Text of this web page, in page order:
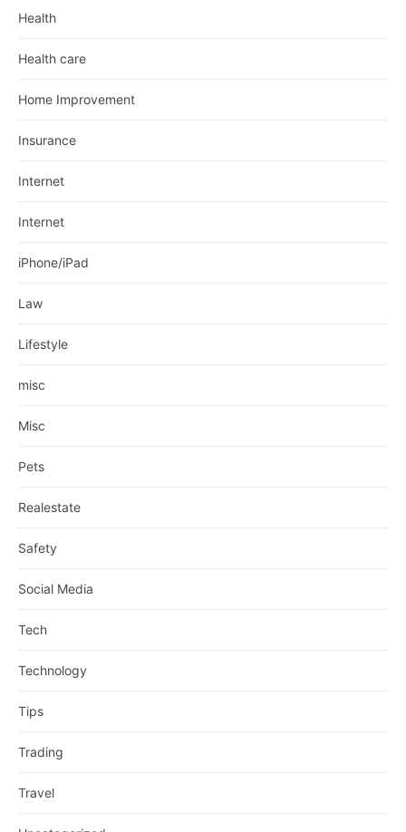
Health
Health care
Home Improvement
Insurance
Internet
Internet
iPhone/iPad
Law
Lifestyle
misc
Misc
Pets
Realestate
Safety
Social Media
Tech
Technology
Tips
Trading
Travel